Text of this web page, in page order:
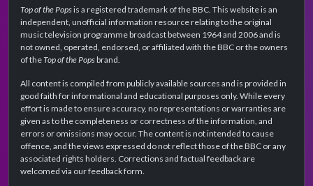
Top of the Popsis a registered trademark of the BBC. This website is an
independent, unofficial information resource relating to the original
music television programme broadcast between 1964 and 2006 and is
not owned, operated, endorsed, or affiliated with the BBC or the owners
of theTop of the Popsbrand.
All content is compiled from publicly available sources and is provided in
good faith for informational and educational purposes only. While every
effort is made to ensure accuracy, no representations or warranties are
given as to the completeness or correctness of the information, and
errors or omissions may occur. The content is not intended to cause
offence, and the views expressed do not reflect those of the BBC or any
associated rights holders. Corrections and factual feedback are
welcomed via our feedback form.